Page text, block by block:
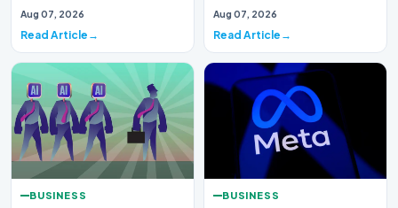
Aug 07, 2026
Read Article
but it's become a big tax haven
Aug 07, 2026
Read Article
BUSINESS BUSINESS